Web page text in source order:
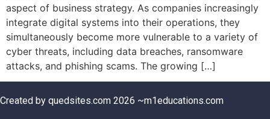
aspect of business strategy. As companies increasingly
integrate digital systems into their operations, they
simultaneously become more vulnerable to a variety of
cyber threats, including data breaches, ransomware
attacks, and phishing scams. The growing […]
Created by quedsites.com 2026 ~m1educations.com